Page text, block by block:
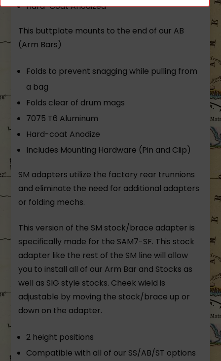
Hard-Coat Anodized
This buttplate mounts to the end of our AB
(Arm Bars)
Folds to prevent snagging while pulling from
a bag
Folds clear of drum mags
7075 T6 Aluminum
Hard-coat Anodize
Includes Mounting Hardware (Pin and Clip)
SM adapters utilize the factory rear trunnions
and eliminate the need for additional adapters
or folding mechs.
This version of the SM stock/brace adapter is
specifically made for the SAM7-SF. This stock
adapter like the rest of the SM line will allow
you to install all of our Arm Bar and Stocks as
well as SIG style stocks. Cheek wield is
adjustable by moving the stock/brace up or
down on the adapter.
2 height positions
Compatible with all of our SS/AB/ST options